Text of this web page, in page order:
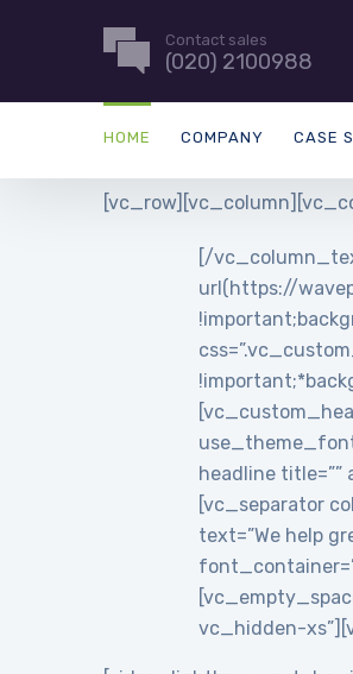
Contact sales
(020) 2100988
HOME COMPANY CASE
[/
url(https://
headline title=””
[vc_separator
text=”We help
vc_hidden-